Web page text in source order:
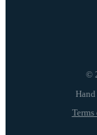
©
Terms